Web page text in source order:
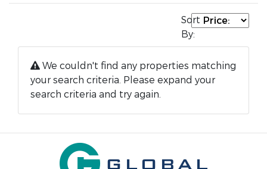
Sort
By:
We couldn't find any properties matching
your search criteria. Please expand your
search criteria and try again.